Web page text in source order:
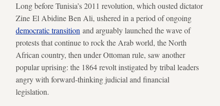
Long before Tunisia’s 2011 revolution, which ousted dictator
Zine El Abidine Ben Ali, ushered in a period of ongoing
democratic transition and arguably launched the wave of
protests that continue to rock the Arab world, the North
African country, then under Ottoman rule, saw another
popular uprising: the 1864 revolt instigated by tribal leaders
angry with forward-thinking judicial and financial
legislation.